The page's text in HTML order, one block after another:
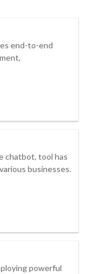
end-to-end
chatbot, tool has
businesses.
powerful